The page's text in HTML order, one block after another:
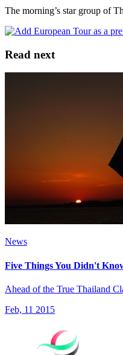
The morning’s star group of
Read next
News
Five Things You Didn't
Ahead of the True Thailand
Feb, 11 2015